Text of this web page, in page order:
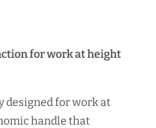
for work at height
designed for work at
handle that